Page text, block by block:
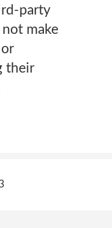
party
make
their